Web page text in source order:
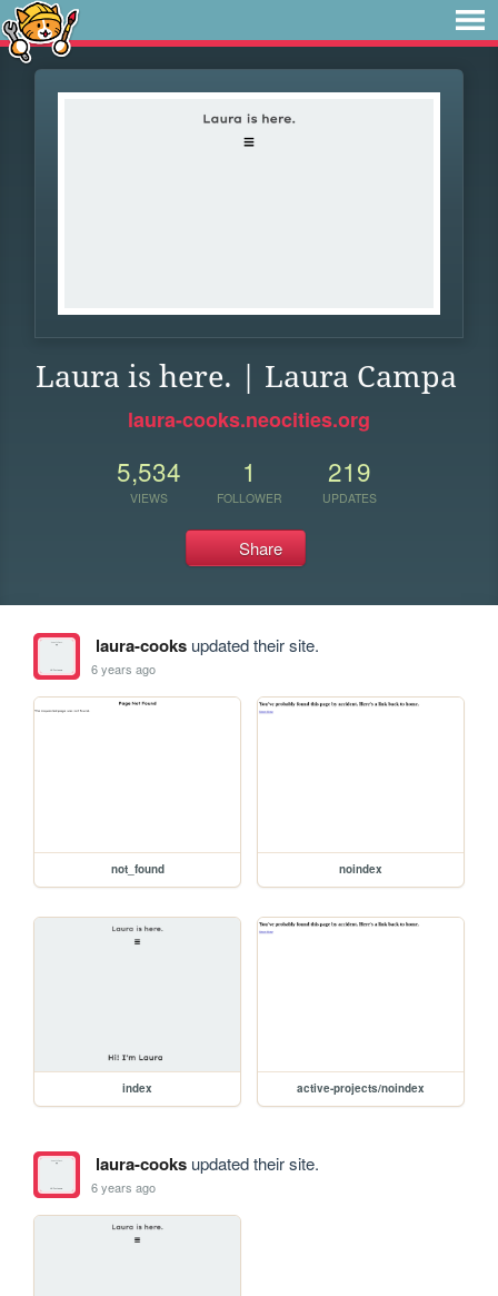
Laura is here. | Laura Campa
laura-cooks.neocities.org
5,534
VIEWS
1
FOLLOWER
219
UPDATES
Share
laura-cooksupdated their site.
6 years ago
not_found noindex
index active-projects/noindex
laura-cooksupdated their site.
6 years ago